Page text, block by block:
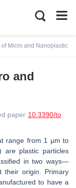
of Micro and Nanoplastics
and
paper 10.3390/to
range from 1 μm to
are plastic particles
in two ways—
their origin. Primary
to have a